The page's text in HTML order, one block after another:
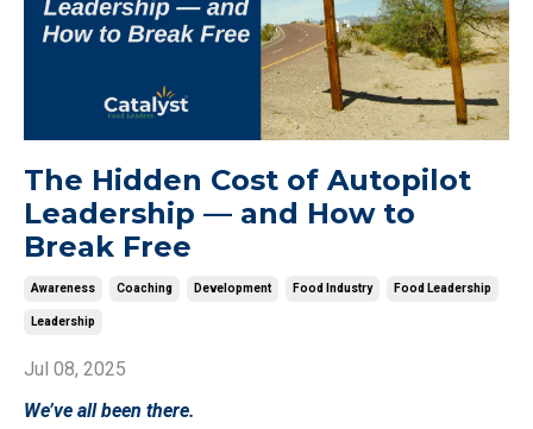
The Hidden Cost of Autopilot
Leadership — and How to
Break Free
Awareness Coaching Development Food Industry Food Leadership
Leadership
Jul 08, 2025
We’ve all been there.